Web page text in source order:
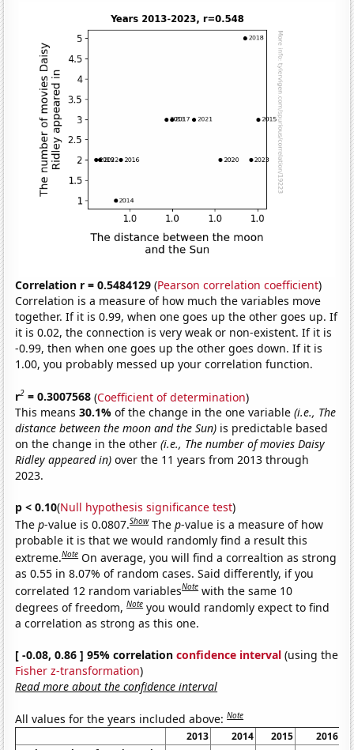
Correlation r = 0.5484129 (Pearson correlation coefficient)
Correlation is a measure of how much the variables move
together. If it is 0.99, when one goes up the other goes up. If
it is 0.02, the connection is very weak or non-existent. If it is
-0.99, then when one goes up the other goes down. If it is
1.00, you probably messed up your correlation function.
r2 = 0.3007568 (Coefficient of determination)
This means30.1%of the change in the one variable(i.e., The
distance between the moon and the Sun) is predictable based
on the change in the other(i.e., The number of movies Daisy
Ridley appeared in) over the 11 years from 2013 through
2023.
p < 0.10(Null hypothesis significance test)
Thep-value is 0.0807.Show Thep-value is a measure of how
probable it is that we would randomly find a result this
extreme.Note On average, you will find a correaltion as strong
as 0.55 in 8.07% of random cases. Said differently, if you
correlated 12 random variablesNote with the same 10
degrees of freedom,Note you would randomly expect to find
a correlation as strong as this one.
[ -0.08, 0.86 ] 95% correlationconfidence interval (using the
Fisher z-transformation)
Read more about the confidence interval
All values for the years included above:Note
2013 2014 2015
2016